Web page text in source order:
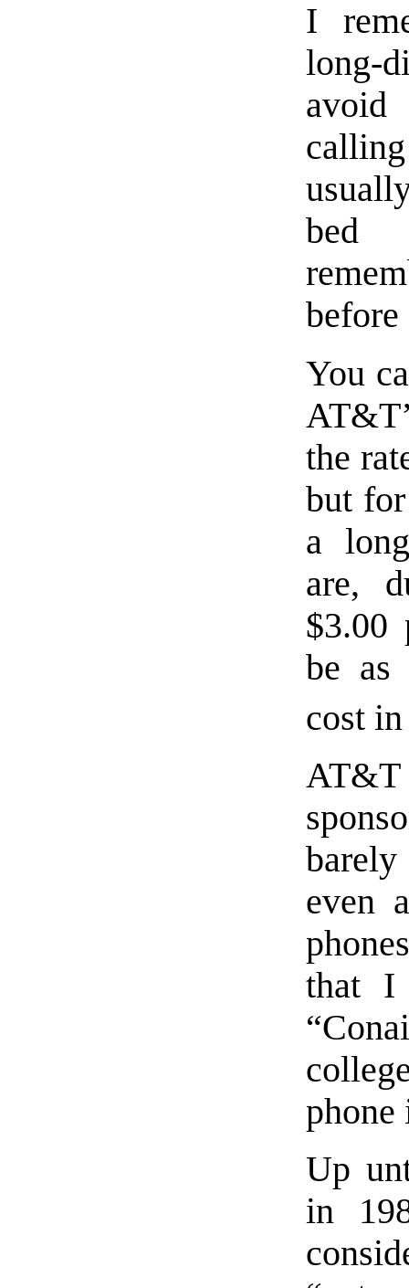
I
long-
avoid
bed
You
the
but for
a
are,
$3.00
be as
cost
barely
even
that I
phone
Up
in